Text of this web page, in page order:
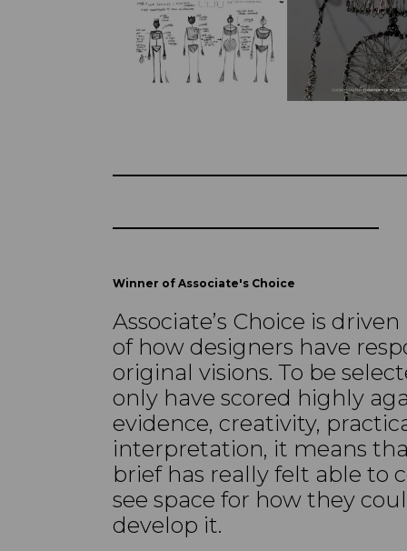
Winner of Associate's Choice
Associate’s Choice is
of how designers have
original visions. To be
only have scored highly
evidence, creativity,
interpretation, it means
brief has really felt able to
see space for how they
develop it.